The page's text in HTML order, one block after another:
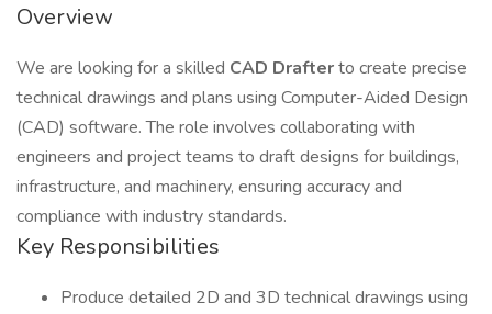
Overview
We are looking for a skilled CAD Drafterto create precise
technical drawings and plans using Computer-Aided Design
(CAD) software. The role involves collaborating with
engineers and project teams to draft designs for buildings,
infrastructure, and machinery, ensuring accuracy and
compliance with industry standards.
Key Responsibilities
Produce detailed 2D and 3D technical drawings using